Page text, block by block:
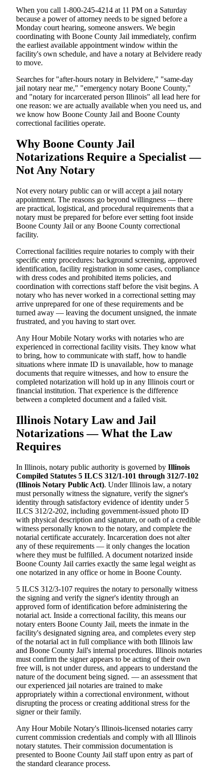
When you call 1-800-245-4214 at 11 PM on a Saturday
because a power of attorney needs to be signed before a
Monday court hearing, someone answers. We begin
coordinating with Boone County Jail immediately, confirm
the earliest available appointment window within the
facility's own schedule, and have a notary at Belvidere ready
to move.
Searches for "after-hours notary in Belvidere," "same-day
jail notary near me," "emergency notary Boone County,"
and "notary for incarcerated person Illinois" all lead here for
one reason: we are actually available when you need us, and
we know how Boone County Jail and Boone County
correctional facilities operate.
Why Boone County Jail
Notarizations Require a Specialist —
Not Any Notary
Not every notary public can or will accept a jail notary
appointment. The reasons go beyond willingness — there
are practical, logistical, and procedural requirements that a
notary must be prepared for before ever setting foot inside
Boone County Jail or any Boone County correctional
facility.
Correctional facilities require notaries to comply with their
specific entry procedures: background screening, approved
identification, facility registration in some cases, compliance
with dress codes and prohibited items policies, and
coordination with corrections staff before the visit begins. A
notary who has never worked in a correctional setting may
arrive unprepared for one of these requirements and be
turned away — leaving the document unsigned, the inmate
frustrated, and you having to start over.
Any Hour Mobile Notary works with notaries who are
experienced in correctional facility visits. They know what
to bring, how to communicate with staff, how to handle
situations where inmate ID is unavailable, how to manage
documents that require witnesses, and how to ensure the
completed notarization will hold up in any Illinois court or
financial institution. That experience is the difference
between a completed document and a failed visit.
Illinois Notary Law and Jail
Notarizations — What the Law
Requires
In Illinois, notary public authority is governed by Illinois
Compiled Statutes 5 ILCS 312/1-101 through 312/7-102
(Illinois Notary Public Act). Under Illinois law, a notary
must personally witness the signature, verify the signer's
identity through satisfactory evidence of identity under 5
ILCS 312/2-202, including government-issued photo ID
with physical description and signature, or oath of a credible
witness personally known to the notary, and complete the
notarial certificate accurately. Incarceration does not alter
any of these requirements — it only changes the location
where they must be fulfilled. A document notarized inside
Boone County Jail carries exactly the same legal weight as
one notarized in any office or home in Boone County.
5 ILCS 312/3-107 requires the notary to personally witness
the signing and verify the signer's identity through an
approved form of identification before administering the
notarial act. Inside a correctional facility, this means our
notary enters Boone County Jail, meets the inmate in the
facility's designated signing area, and completes every step
of the notarial act in full compliance with both Illinois law
and Boone County Jail's internal procedures. Illinois notaries
must confirm the signer appears to be acting of their own
free will, is not under duress, and appears to understand the
nature of the document being signed. — an assessment that
our experienced jail notaries are trained to make
appropriately within a correctional environment, without
disrupting the process or creating additional stress for the
signer or their family.
Any Hour Mobile Notary's Illinois-licensed notaries carry
current commission credentials and comply with all Illinois
notary statutes. Their commission documentation is
presented to Boone County Jail staff upon entry as part of
the standard clearance process.